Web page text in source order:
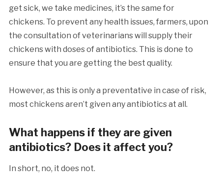
get sick, we take medicines, it’s the same for
chickens. To prevent any health issues, farmers, upon
the consultation of veterinarians will supply their
chickens with doses of antibiotics. This is done to
ensure that you are getting the best quality.
However, as this is only a preventative in case of risk,
most chickens aren’t given any antibiotics at all.
What happens if they are given
antibiotics? Does it affect you?
In short, no, it does not.